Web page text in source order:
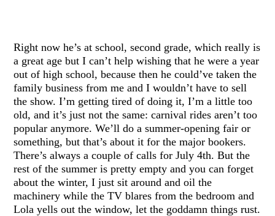
Right now he’s at school, second grade, which really is
a great age but I can’t help wishing that he were a year
out of high school, because then he could’ve taken the
family business from me and I wouldn’t have to sell
the show. I’m getting tired of doing it, I’m a little too
old, and it’s just not the same: carnival rides aren’t too
popular anymore. We’ll do a summer-opening fair or
something, but that’s about it for the major bookers.
There’s always a couple of calls for July 4th. But the
rest of the summer is pretty empty and you can forget
about the winter, I just sit around and oil the
machinery while the TV blares from the bedroom and
Lola yells out the window, let the goddamn things rust.